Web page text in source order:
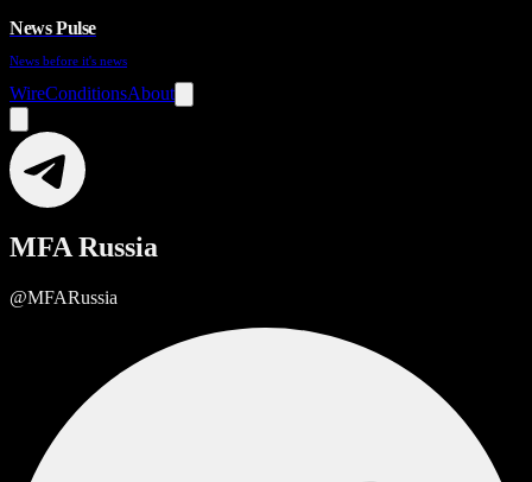
News Pulse
News before it's news
WireConditionsAbout
MFA Russia
@MFARussia